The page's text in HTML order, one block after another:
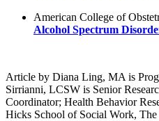
American College of
Alcohol Spectrum
Article by Diana Ling, MA is
Sirrianni, LCSW is Senior
Coordinator; Health Behavior
Hicks School of Social Work,